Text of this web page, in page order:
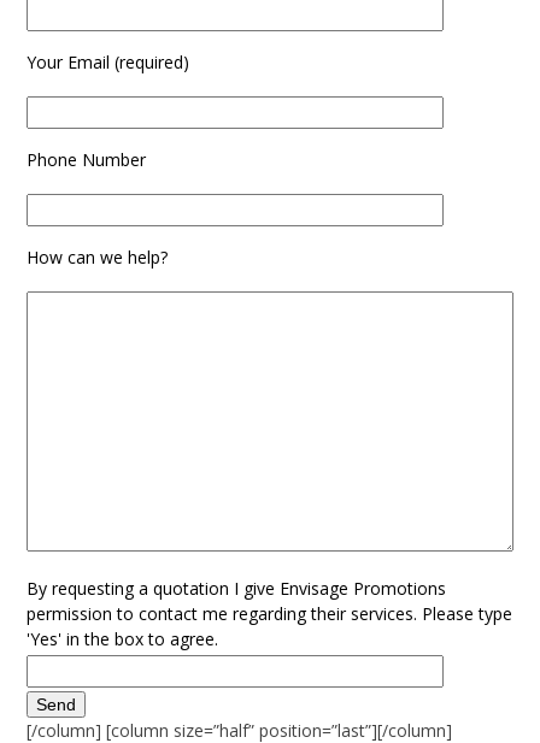
Your Email (required)
Phone Number
How can we help?
By requesting a quotation I give Envisage Promotions
permission to contact me regarding their services. Please type
'Yes' in the box to agree.
[/column] [column size=”half” position=”last”][/column]